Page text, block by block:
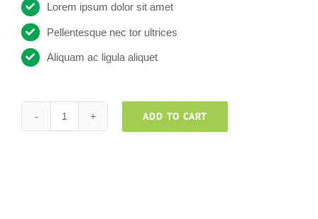
Lorem ipsum dolor sit amet
Pellentesque nec tor ultrices
Aliquam ac ligula aliquet
ADD TO CART